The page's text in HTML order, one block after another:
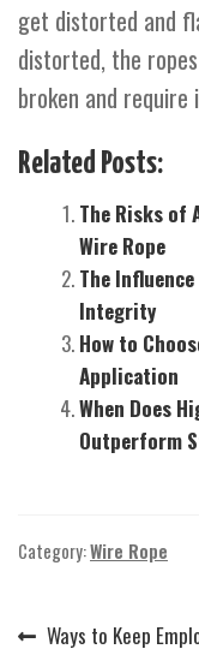
get distorted and
distorted, the
broken and
Related Posts:
The Risks of
Wire Rope
The
Integrity
How to
Application
When Does
Outperform
Category:Wire Rope
Previous
Ways to Keep